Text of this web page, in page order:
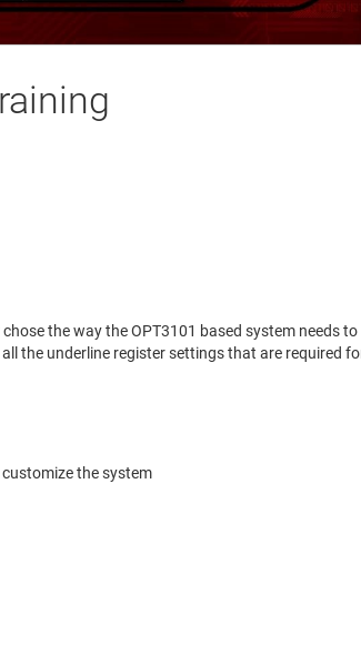
the way the OPT3101 based system needs to
the underline register settings that are required
the system